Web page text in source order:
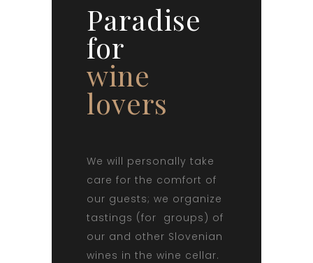
Paradise
for
wine
lovers
We will personally take
care for the comfort of
our guests; we organize
tastings (for groups) of
our and other Slovenian
wines in the wine cellar.